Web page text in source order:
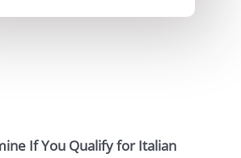
If You Qualify for Italian